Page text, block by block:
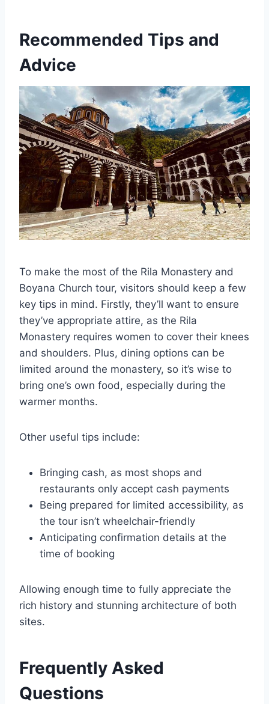
Recommended Tips and
Advice
To make the most of the Rila Monastery and
Boyana Church tour, visitors should keep a few
key tips in mind. Firstly, they’ll want to ensure
they’ve appropriate attire, as the Rila
Monastery requires women to cover their knees
and shoulders. Plus, dining options can be
limited around the monastery, so it’s wise to
bring one’s own food, especially during the
warmer months.
Other useful tips include:
Bringing cash, as most shops and
restaurants only accept cash payments
Being prepared for limited accessibility, as
the tour isn’t wheelchair-friendly
Anticipating confirmation details at the
time of booking
Allowing enough time to fully appreciate the
rich history and stunning architecture of both
sites.
Frequently Asked
Questions